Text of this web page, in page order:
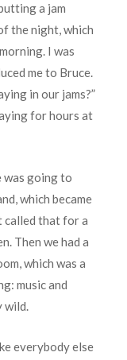
a jam
the night, which
I was
me to Bruce.
in our jams?”
for hours at
was going to
which became
called that for a
Then we had a
which was a
music and
wild.
everybody else